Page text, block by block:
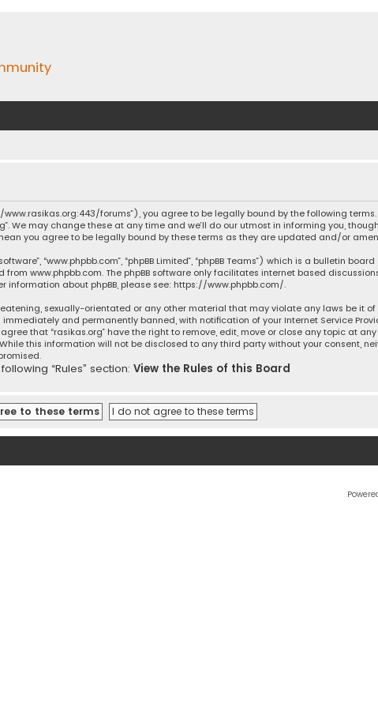
www.rasikas.org:443/forums”), you agree to be legally bound by the following
We may change these at any time and we’ll do our utmost in informing you,
you agree to be legally bound by these terms as they are updated and/or
“www.phpbb.com”, “phpBB Limited”, “phpBB Teams”) which is a bulletin
from www.phpbb.com. The phpBB software only facilitates internet based
about phpBB, please see: https://www.phpbb.com/.
sexually-orientated or any other material that may violate any laws be it
and permanently banned, with notification of your Internet Service
that “rasikas.org” have the right to remove, edit, move or close any topic at
this information will not be disclosed to any third party without your consent,
“Rules” section: View the Rules of this Board